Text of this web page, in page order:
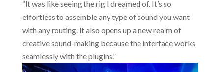
“It was like seeing the rig I dreamed of. It’s so
effortless to assemble any type of sound you want
with any routing. It also opens up a new realm of
creative sound-making because the interface works
seamlessly with the plugins.”